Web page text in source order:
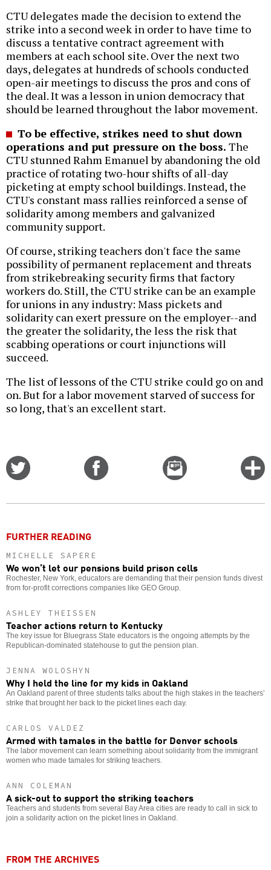
CTU delegates made the decision to extend the
strike into a second week in order to have time to
discuss a tentative contract agreement with
members at each school site. Over the next two
days, delegates at hundreds of schools conducted
open-air meetings to discuss the pros and cons of
the deal. It was a lesson in union democracy that
should be learned throughout the labor movement.
To be effective, strikes need to shut down
operations and put pressure on the boss. The
CTU stunned Rahm Emanuel by abandoning the old
practice of rotating two-hour shifts of all-day
picketing at empty school buildings. Instead, the
CTU's constant mass rallies reinforced a sense of
solidarity among members and galvanized
community support.
Of course, striking teachers don't face the same
possibility of permanent replacement and threats
from strikebreaking security firms that factory
workers do. Still, the CTU strike can be an example
for unions in any industry: Mass pickets and
solidarity can exert pressure on the employer--and
the greater the solidarity, the less the risk that
scabbing operations or court injunctions will
succeed.
The list of lessons of the CTU strike could go on and
on. But for a labor movement starved of success for
so long, that's an excellent start.
Email
this
FURTHER READING
MICHELLE SAPERE
We won’t let our pensions build prison cells
Rochester, New York, educators are demanding that their pension funds divest
from for-profit corrections companies like GEO Group.
ASHLEY THEISSEN
Teacher actions return to Kentucky
The key issue for Bluegrass State educators is the ongoing attempts by the
Republican-dominated statehouse to gut the pension plan.
JENNA WOLOSHYN
Why I held the line for my kids in Oakland
An Oakland parent of three students talks about the high stakes in the teachers’
strike that brought her back to the picket lines each day.
CARLOS VALDEZ
Armed with tamales in the battle for Denver schools
The labor movement can learn something about solidarity from the immigrant
women who made tamales for striking teachers.
ANN COLEMAN
A sick-out to support the striking teachers
Teachers and students from several Bay Area cities are ready to call in sick to
join a solidarity action on the picket lines in Oakland.
FROM THE ARCHIVES